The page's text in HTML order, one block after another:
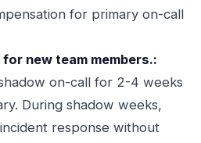
for primary on-call
new team members.:
on-call for 2-4 weeks
During shadow weeks,
response without